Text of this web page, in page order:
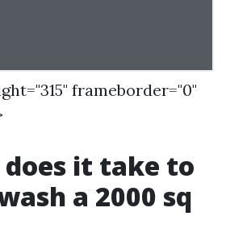
frameborder="0"
does it take to
a 2000 sq